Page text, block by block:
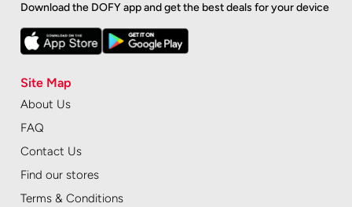
Download the DOFY app and get the best deals for your device
Site Map
About Us
FAQ
Contact Us
Find our stores
Terms & Conditions